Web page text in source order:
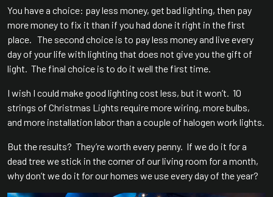
You have a choice: pay less money, get bad lighting, then pay
more money to fix it than if you had done it right in the first
place. The second choice is to pay less money and live every
day of your life with lighting that does not give you the gift of
light. The final choice is to do it well the first time.
I wish I could make good lighting cost less, but it won’t. 10
strings of Christmas Lights require more wiring, more bulbs,
and more installation labor than a couple of halogen work lights.
But the results? They’re worth every penny. If we do it for a
dead tree we stick in the corner of our living room for a month,
why don’t we do it for our homes we use every day of the year?